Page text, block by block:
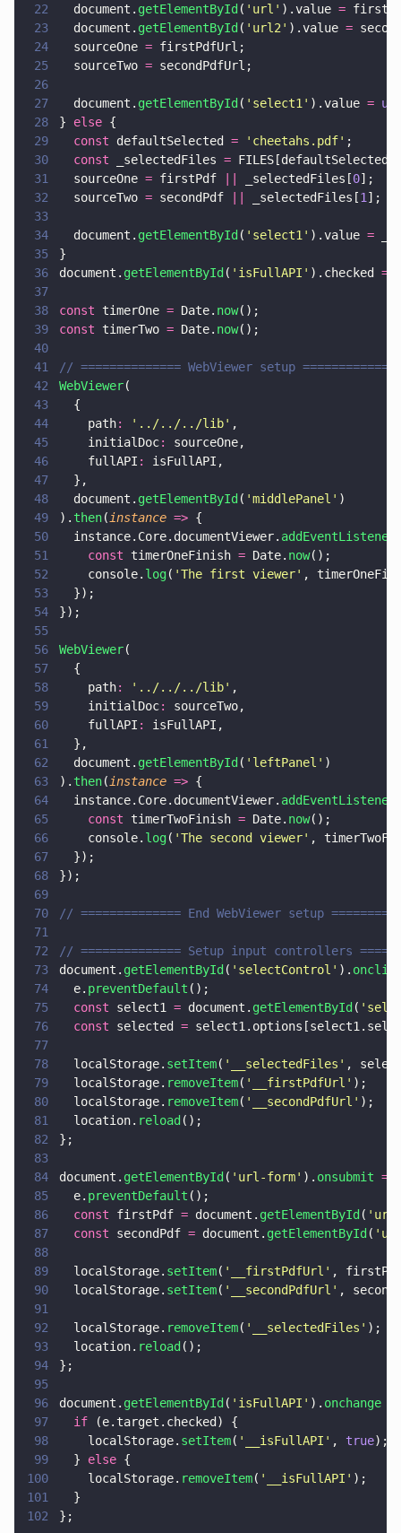
22
  document.
getElementById ( ' url ' ).value =
23
  document.
getElementById ( ' url2 ' ).value =
24
  sourceOne
= firstPdfUrl;
25
  sourceTwo
= secondPdfUrl;
26
27
  document.
getElementById ( ' select1 ' ).value =
28
} else {
29
  const
defaultSelected = ' cheetahs.pdf' ;
30
  const
_selectedFiles =
31
  sourceOne
= firstPdf _selectedFiles[0];
32
  sourceTwo
= secondPdf _selectedFiles[1 ];
33
34
  document.
getElementById ( ' select1 ' ).value =
35
}
36
document. getElementById ( ' isFullAPI ' ).checked =
37
38
const timerOne = Date. now();
39
const timerTwo = Date. now();
40
41
// ============== WebViewer setup =============
42
WebViewer(
43
  {
44
    path
: ' ../../../lib' ,
45
    initialDoc
:
sourceOne,
46
    fullAPI
:
isFullAPI,
47
  },
48
  document.
getElementById ( 'middlePanel ' )
49
). then( instance => {
50
  instance.Core.documentViewer.
addEventListener
51
    const
timerOneFinish = Date. now();
52
    console.
log( 'The first viewer' ,
53
  });
54
});
55
56
WebViewer(
57
  {
58
    path
: ' ../../../lib' ,
59
    initialDoc
:
sourceTwo,
60
    fullAPI
:
isFullAPI,
61
  },
62
  document.
getElementById ( ' leftPanel ' )
63
). then( instance => {
64
  instance.Core.documentViewer.
addEventListener
65
    const
timerTwoFinish = Date. now();
66
    console.
log( 'The second viewer' ,
67
  });
68
});
69
70
// ============== End WebViewer setup
71
72
// ============== Setup input controllers
73
document. getElementById ( ' selectControl ' ).
74
  e.
preventDefault ();
75
  const
select1 = document. getElementById ( '
76
  const
selected =
77
78
  localStorage.
setItem( ' __selectedFiles ' ,
79
  localStorage.
removeItem( ' __firstPdfUrl ' );
80
  localStorage.
removeItem( ' __secondPdfUrl ' );
81
  location.
reload ();
82
};
83
84
document. getElementById ( ' url-form' ). onsubmit =
85
  e.
preventDefault ();
86
  const
firstPdf = document. getElementById ( ' url
87
  const
secondPdf = document. getElementById ( '
88
89
  localStorage.
setItem( ' __firstPdfUrl ' ,
90
  localStorage.
setItem( ' __secondPdfUrl ' ,
91
92
  localStorage.
removeItem( ' __selectedFiles ' );
93
  location.
reload ();
94
};
95
96
document. getElementById ( ' isFullAPI ' ). onchange
97
  if
(e.target.checked) {
98
    localStorage.
setItem( ' __isFullAPI ' , true);
99
  }
else {
100
    localStorage.
removeItem( ' __isFullAPI ' );
101
  }
102
};